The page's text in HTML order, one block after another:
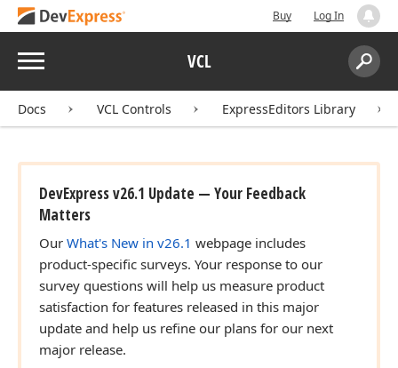
Buy Log In
Menu VCL
Search:
Docs VCL Controls ExpressEditors Library
DevExpress v26.1 Update — Your Feedback
Matters
Our What's New in v26.1 webpage includes
product-specific surveys. Your response to our
survey questions will help us measure product
satisfaction for features released in this major
update and help us refine our plans for our next
major release.